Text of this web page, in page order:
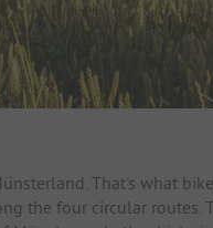
That's what
the four circular